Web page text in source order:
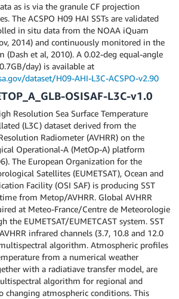
as is via the granule CF projection
The ACSPO H09 HAI SSTs are validated
in situ data from the NOAA iQuam
2014) and continuously monitored in the
(Dash et al, 2010). A 0.02-deg equal-angle
day) is available at
dataset/H09-AHI-L3C-ACSPO-v2.90
OSISAF-L3C-v1.0
Resolution Sea Surface Temperature
(L3C) dataset derived from the
Radiometer (AVHRR) on the
Operational-A (MetOp-A) platform
The European Organization for the
Satellites (EUMETSAT), Ocean and
Facility (OSI SAF) is producing SST
from Metop/AVHRR. Global AVHRR
at Meteo-France/Centre de Meteorologie
the EUMETSAT/EUMETCAST system. SST
infrared channels (3.7, 10.8 and 12.0
algorithm. Atmospheric profiles
from a numerical weather
with a radiatiave transfer model, are
algorithm for regional and
changing atmospheric conditions. This